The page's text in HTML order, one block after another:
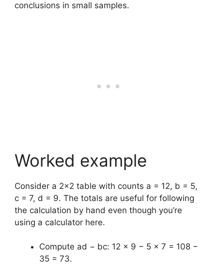
conclusions in small samples.
Worked example
Consider a 2×2 table with counts a = 12, b = 5,
c = 7, d = 9. The totals are useful for following
the calculation by hand even though you’re
using a calculator here.
Compute ad − bc: 12 × 9 − 5 × 7 = 108 −
35 = 73.